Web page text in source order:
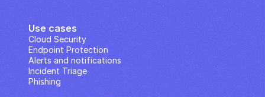
Use cases
Cloud Security
Endpoint Protection
Alerts and notifications
Incident Triage
Phishing